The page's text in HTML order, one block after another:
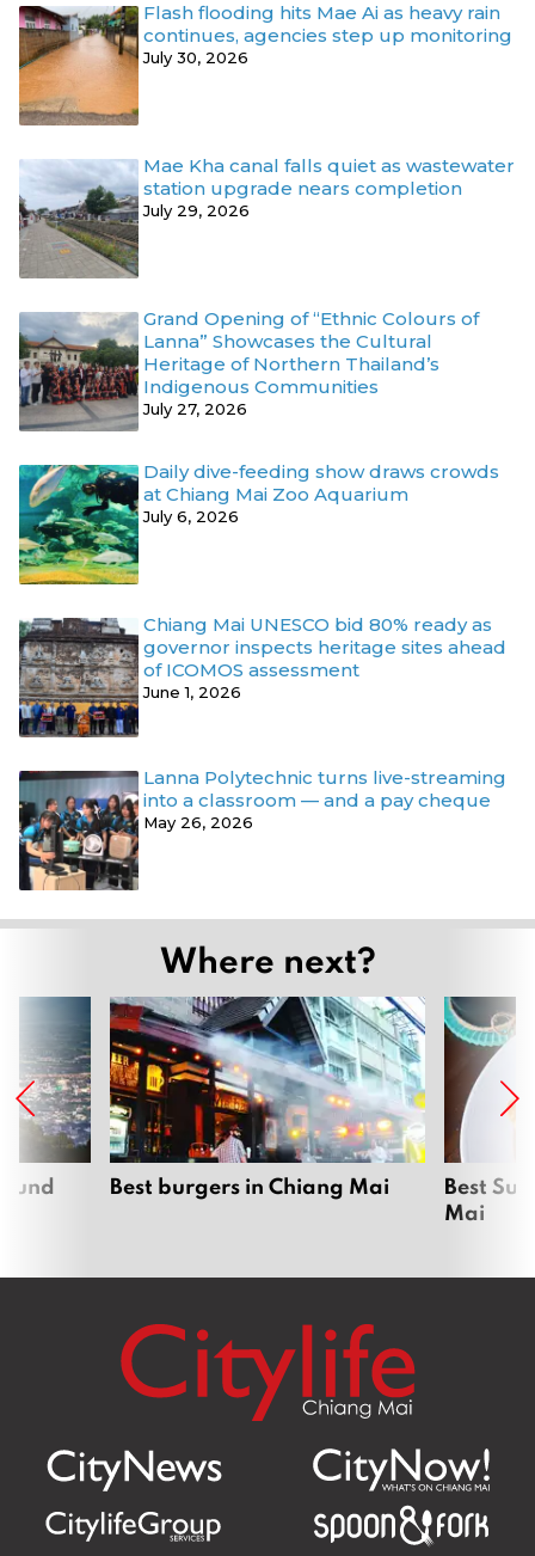
Flash flooding hits Mae Ai as heavy rain
continues, agencies step up monitoring
July 30, 2026
Mae Kha canal falls quiet as wastewater
station upgrade nears completion
July 29, 2026
Grand Opening of “Ethnic Colours of
Lanna” Showcases the Cultural
Heritage of Northern Thailand’s
Indigenous Communities
July 27, 2026
Daily dive-feeding show draws crowds
at Chiang Mai Zoo Aquarium
July 6, 2026
Chiang Mai UNESCO bid 80% ready as
governor inspects heritage sites ahead
of ICOMOS assessment
June 1, 2026
Lanna Polytechnic turns live-streaming
into a classroom — and a pay cheque
May 26, 2026
Where next?
Best burgers in Chiang Mai
Best
Mai